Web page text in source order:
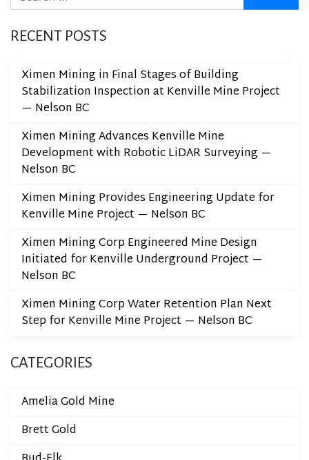
RECENT POSTS
Ximen Mining in Final Stages of Building
Stabilization Inspection at Kenville Mine Project
— Nelson BC
Ximen Mining Advances Kenville Mine
Development with Robotic LiDAR Surveying —
Nelson BC
Ximen Mining Provides Engineering Update for
Kenville Mine Project — Nelson BC
Ximen Mining Corp Engineered Mine Design
Initiated for Kenville Underground Project —
Nelson BC
Ximen Mining Corp Water Retention Plan Next
Step for Kenville Mine Project — Nelson BC
CATEGORIES
Amelia Gold Mine
Brett Gold